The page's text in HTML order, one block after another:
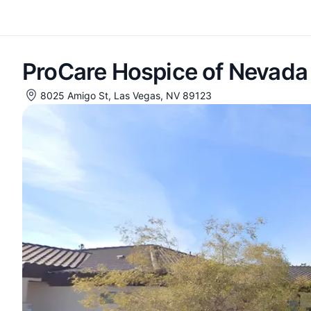
ProCare Hospice of Nevada
8025 Amigo St, Las Vegas, NV 89123